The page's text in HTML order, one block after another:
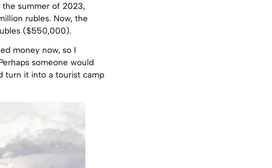
summer of 2023,
rubles. Now, the
($550,000).
money now, so I
someone would
turn it into a tourist camp